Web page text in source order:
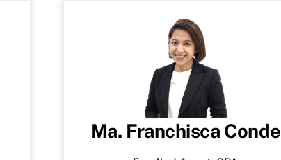
Ma. Franchisca Conde